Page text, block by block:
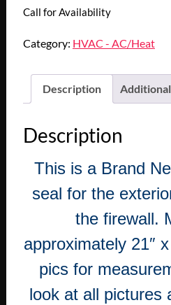
Call for Availability
Category: HVAC - AC/Heat
Description
Description
This is a Brand
seal for the
the firewall.
approximately 21″
pics for
look at all pictures